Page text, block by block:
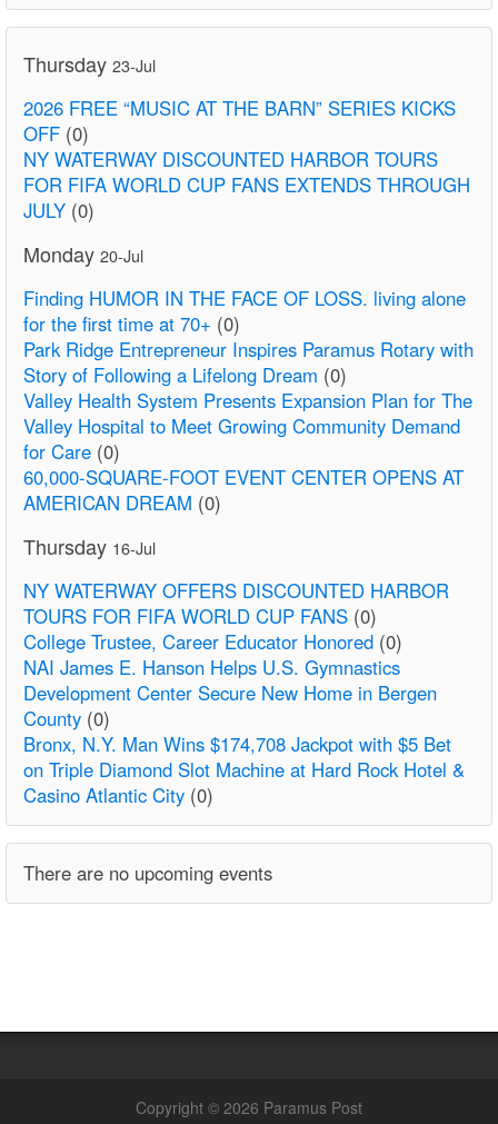
Thursday 23-Jul
2026 FREE “MUSIC AT THE BARN” SERIES KICKS
OFF (0)
NY WATERWAY DISCOUNTED HARBOR TOURS
FOR FIFA WORLD CUP FANS EXTENDS THROUGH
JULY (0)
Monday 20-Jul
Finding HUMOR IN THE FACE OF LOSS. living alone
for the first time at 70+ (0)
Park Ridge Entrepreneur Inspires Paramus Rotary with
Story of Following a Lifelong Dream (0)
Valley Health System Presents Expansion Plan for The
Valley Hospital to Meet Growing Community Demand
for Care (0)
60,000-SQUARE-FOOT EVENT CENTER OPENS AT
AMERICAN DREAM (0)
Thursday 16-Jul
NY WATERWAY OFFERS DISCOUNTED HARBOR
TOURS FOR FIFA WORLD CUP FANS (0)
College Trustee, Career Educator Honored (0)
NAI James E. Hanson Helps U.S. Gymnastics
Development Center Secure New Home in Bergen
County (0)
Bronx, N.Y. Man Wins $174,708 Jackpot with $5 Bet
on Triple Diamond Slot Machine at Hard Rock Hotel &
Casino Atlantic City (0)
There are no upcoming events
Copyright © 2026 Paramus Post